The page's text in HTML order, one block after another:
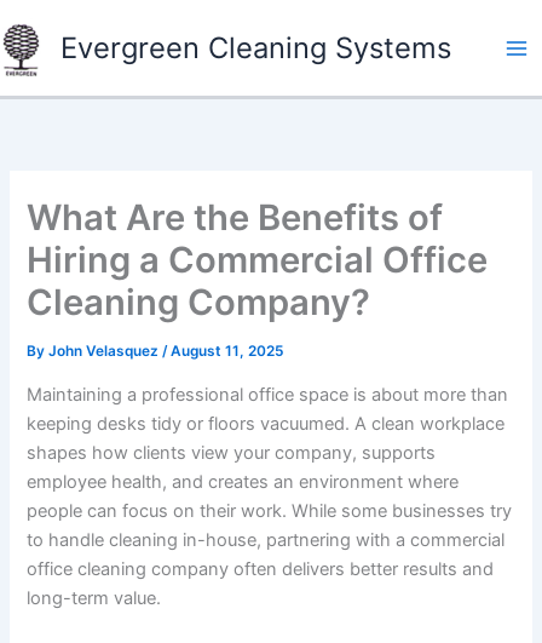
to
content
Evergreen Cleaning Systems
What Are the Benefits of
Hiring a Commercial Office
Cleaning Company?
ByJohn Velasquez/August 11, 2025
Maintaining a professional office space is about more than
keeping desks tidy or floors vacuumed. A clean workplace
shapes how clients view your company, supports
employee health, and creates an environment where
people can focus on their work. While some businesses try
to handle cleaning in-house, partnering with a commercial
office cleaning company often delivers better results and
long-term value.